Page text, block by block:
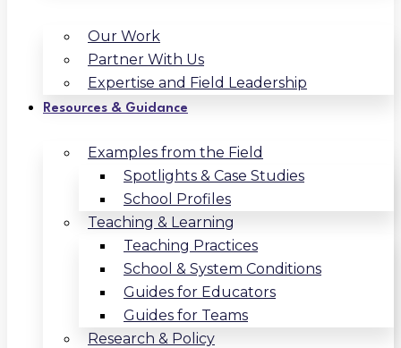
Our Work
Partner With Us
Expertise and Field Leadership
Resources & Guidance
Examples from the Field
Spotlights & Case Studies
School Profiles
Teaching & Learning
Teaching Practices
School & System Conditions
Guides for Educators
Guides for Teams
Research & Policy